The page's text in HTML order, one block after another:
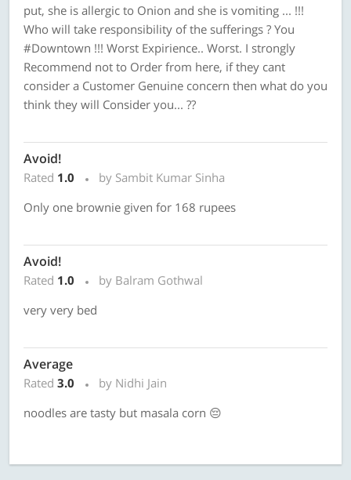
put, she is allergic to Onion and she is vomiting ... !!!
Who will take responsibility of the sufferings ? You
#Downtown !!! Worst Expirience.. Worst. I strongly
Recommend not to Order from here, if they cant
consider a Customer Genuine concern then what do you
think they will Consider you... ??
Avoid!
Rated 1.0
by Sambit Kumar Sinha
Only one brownie given for 168 rupees
Avoid!
Rated 1.0
by Balram Gothwal
very very bed
Average
Rated 3.0
by Nidhi Jain
noodles are tasty but masala corn 😔